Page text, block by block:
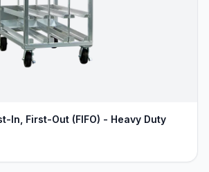
In, First-Out (FIFO) - Heavy Duty